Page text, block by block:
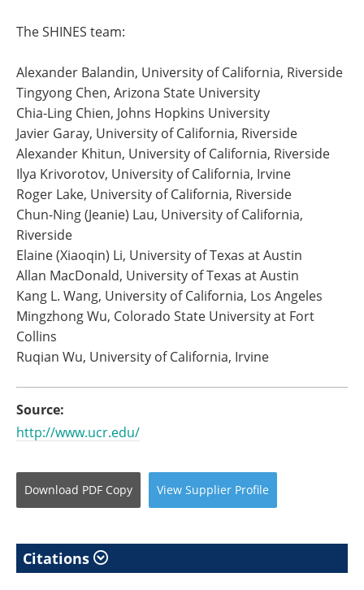
The SHINES team:
Alexander Balandin, University of California, Riverside
Tingyong Chen, Arizona State University
Chia-Ling Chien, Johns Hopkins University
Javier Garay, University of California, Riverside
Alexander Khitun, University of California, Riverside
Ilya Krivorotov, University of California, Irvine
Roger Lake, University of California, Riverside
Chun-Ning (Jeanie) Lau, University of California,
Riverside
Elaine (Xiaoqin) Li, University of Texas at Austin
Allan MacDonald, University of Texas at Austin
Kang L. Wang, University of California, Los Angeles
Mingzhong Wu, Colorado State University at Fort
Collins
Ruqian Wu, University of California, Irvine
Source:
http://www.ucr.edu/
Download PDF Copy View Supplier Profile
Citations